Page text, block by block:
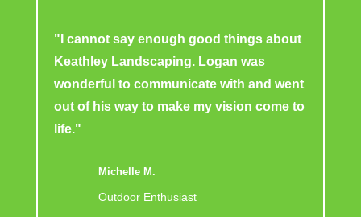
"I cannot say enough good things about
Keathley Landscaping. Logan was
wonderful to communicate with and went
out of his way to make my vision come to
life."
Michelle M.
Outdoor Enthusiast